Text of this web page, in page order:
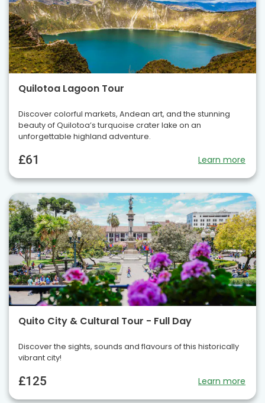
Quilotoa Lagoon Tour
Discover colorful markets, Andean art, and the stunning
beauty of Quilotoa’s turquoise crater lake on an
unforgettable highland adventure.
£61 Learn more
Quito City & Cultural Tour - Full Day
Discover the sights, sounds and flavours of this historically
vibrant city!
£125 Learn more